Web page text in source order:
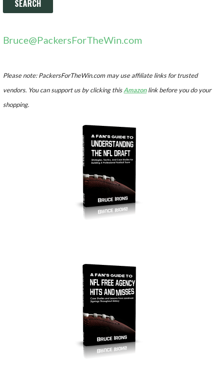
Bruce@PackersForTheWin.com
Please note: PackersForTheWin.com may use affiliate links for trusted
vendors. You can support us by clicking thisAmazonlink before you do your
shopping.